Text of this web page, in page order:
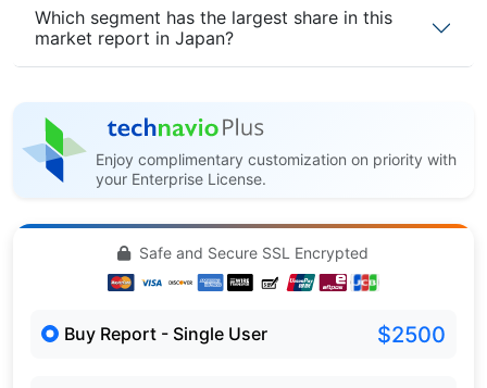
Which segment has the largest share in this
market report in Japan?
Enjoy complimentary customization on priority with
your Enterprise License.
Safe and Secure SSL Encrypted
Buy Report - Single User $2500